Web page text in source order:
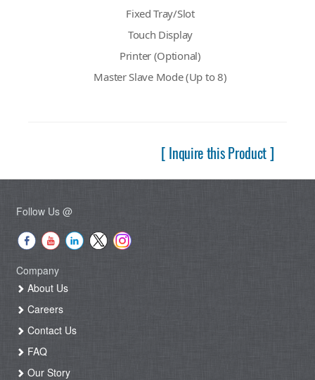
Fixed Tray/Slot
Touch Display
Printer (Optional)
Master Slave Mode (Up to 8)
[ Inquire this Product ]
Follow Us @
Company
About Us
Careers
Contact Us
FAQ
Our Story